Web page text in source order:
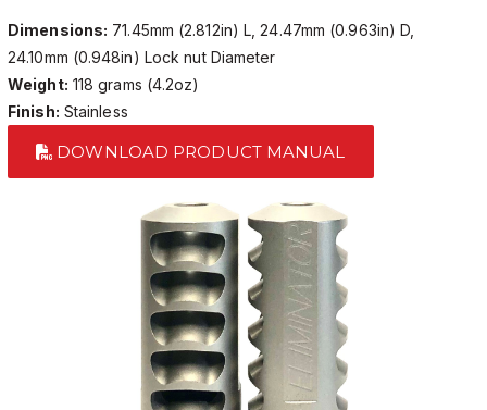
Dimensions: 71.45mm (2.812in) L, 24.47mm (0.963in) D,
24.10mm (0.948in) Lock nut Diameter
Weight: 118 grams (4.2oz)
Finish: Stainless
DOWNLOAD PRODUCT MANUAL